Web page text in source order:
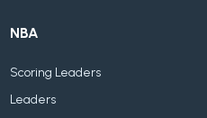
NBA
Scoring Leaders
Leaders